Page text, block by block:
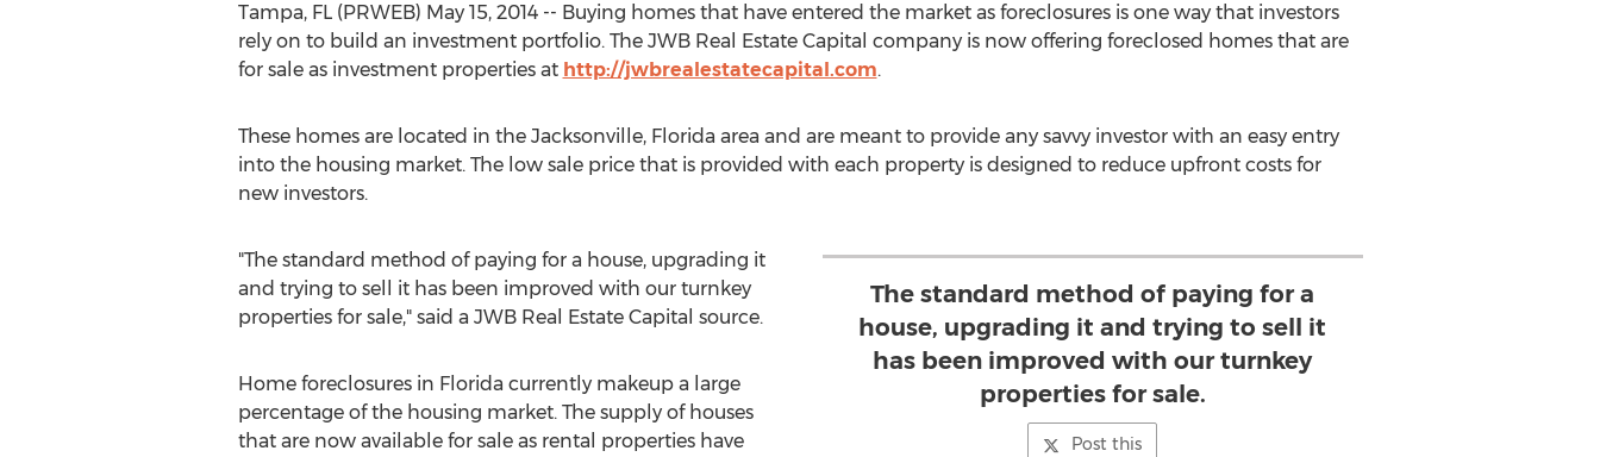
Tampa, FL (PRWEB) May 15, 2014 -- Buying homes that have entered the market as foreclosures is one way that investors
rely on to build an investment portfolio. The JWB Real Estate Capital company is now offering foreclosed homes that are
for sale as investment properties at http://jwbrealestatecapital.com.
These homes are located in the Jacksonville, Florida area and are meant to provide any savvy investor with an easy entry
into the housing market. The low sale price that is provided with each property is designed to reduce upfront costs for
new investors.
The standard method of paying for a
house, upgrading it and trying to sell it
has been improved with our turnkey
properties for sale.
Post this
"The standard method of paying for a house, upgrading it
and trying to sell it has been improved with our turnkey
properties for sale," said a JWB Real Estate Capital source.
Home foreclosures in Florida currently makeup a large
percentage of the housing market. The supply of houses
that are now available for sale as rental properties have